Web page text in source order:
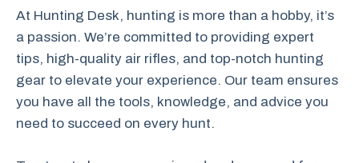
At Hunting Desk, hunting is more than a hobby, it’s
a passion. We’re committed to providing expert
tips, high-quality air rifles, and top-notch hunting
gear to elevate your experience. Our team ensures
you have all the tools, knowledge, and advice you
need to succeed on every hunt.